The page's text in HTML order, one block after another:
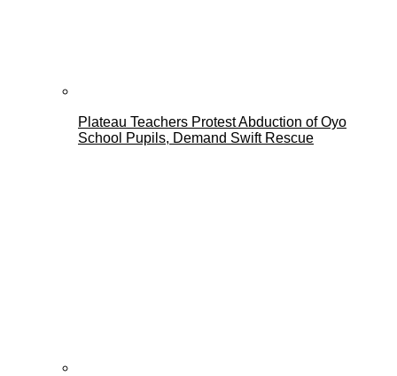
Plateau Teachers Protest Abduction of Oyo
School Pupils, Demand Swift Rescue